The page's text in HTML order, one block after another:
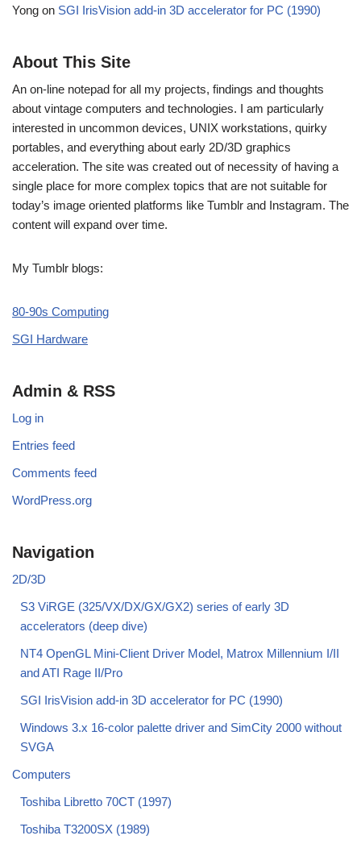
Yong on SGI IrisVision add-in 3D accelerator for PC (1990)
About This Site
An on-line notepad for all my projects, findings and thoughts
about vintage computers and technologies. I am particularly
interested in uncommon devices, UNIX workstations, quirky
portables, and everything about early 2D/3D graphics
acceleration. The site was created out of necessity of having a
single place for more complex topics that are not suitable for
today’s image oriented platforms like Tumblr and Instagram. The
content will expand over time.
My Tumblr blogs:
80-90s Computing
SGI Hardware
Admin & RSS
Log in
Entries feed
Comments feed
WordPress.org
Navigation
2D/3D
S3 ViRGE (325/VX/DX/GX/GX2) series of early 3D
accelerators (deep dive)
NT4 OpenGL Mini-Client Driver Model, Matrox Millennium I/II
and ATI Rage II/Pro
SGI IrisVision add-in 3D accelerator for PC (1990)
Windows 3.x 16-color palette driver and SimCity 2000 without
SVGA
Computers
Toshiba Libretto 70CT (1997)
Toshiba T3200SX (1989)